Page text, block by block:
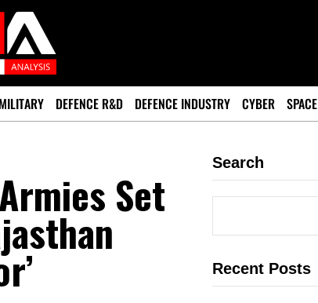
DEFENCE R&D DEFENCE INDUSTRY CYBER SPACE
Set
Search
Recent Posts